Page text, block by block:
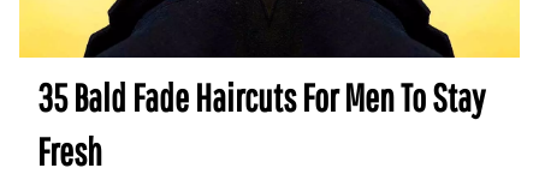
35 Bald Fade Haircuts For Men To Stay
Fresh